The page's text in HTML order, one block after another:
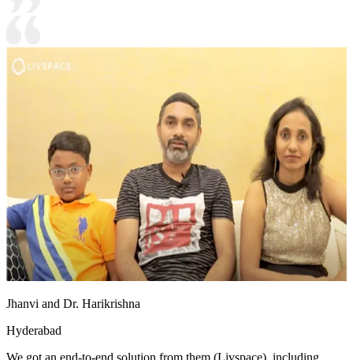
Jhanvi and Dr. Harikrishna
Hyderabad
We got an end-to-end solution from them (Livspace), including